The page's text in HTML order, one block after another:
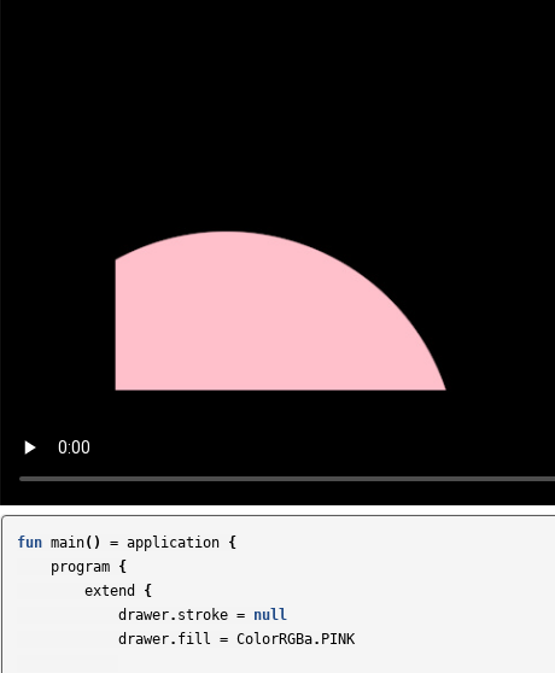
fun main() = application {
program {
extend
{
drawer. stroke = null
drawer. fill = ColorRGBa. PINK